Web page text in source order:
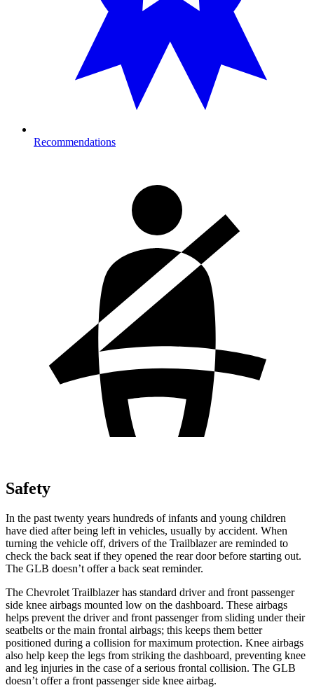
Recommendations
Safety
In the past twenty years hundreds of infants and young children
have died after being left in vehicles, usually by accident. When
turning the vehicle off, drivers of the Trailblazer are reminded to
check the back seat if they opened the rear door before starting out.
The GLB doesn’t offer a back seat reminder.
The Chevrolet Trailblazer has standard driver and front passenger
side knee airbags mounted low on the dashboard. These airbags
helps prevent the driver and front passenger from sliding under their
seatbelts or the main frontal airbags; this keeps them better
positioned during a collision for maximum protection. Knee airbags
also help keep the legs from striking the dashboard, preventing knee
and leg injuries in the case of a serious frontal collision. The GLB
doesn’t offer a front passenger side knee airbag.